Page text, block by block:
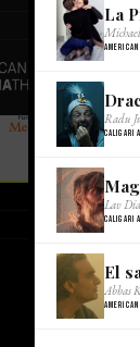
La
Radu
Caligari
Lav
Caligari
El
Abbas